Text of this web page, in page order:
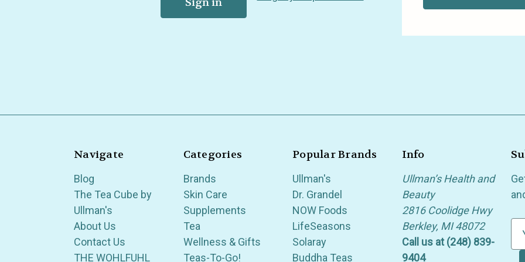
Navigate
Blog
The Tea Cube by
Ullman's
About Us
Contact Us
THE WOHLFUHL
Categories
Brands
Skin Care
Supplements
Tea
Wellness & Gifts
Teas-To-Go!
Popular Brands
Ullman's
Dr. Grandel
NOW Foods
LifeSeasons
Solaray
Buddha Teas
Info
Ullman’s Health and
Beauty
2816 Coolidge Hwy
Berkley, MI 48072
Call us at (248) 839-
9404